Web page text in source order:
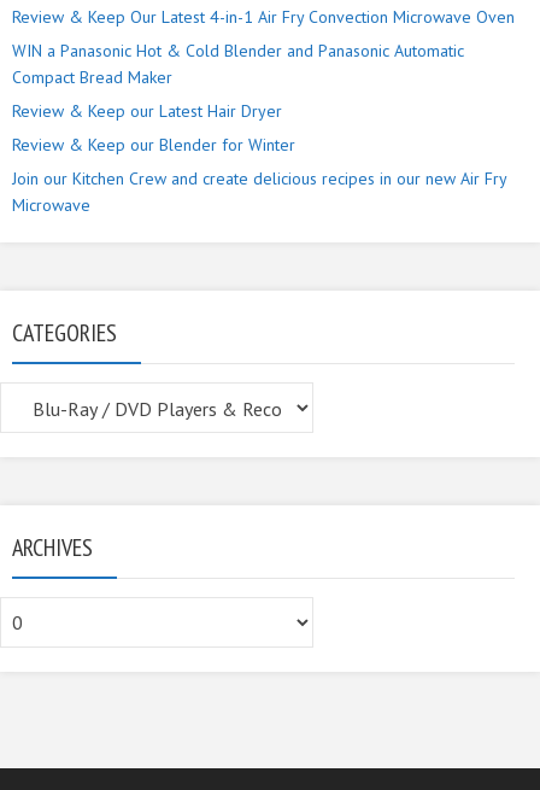
Review & Keep Our Latest 4-in-1 Air Fry Convection Microwave Oven
WIN a Panasonic Hot & Cold Blender and Panasonic Automatic
Compact Bread Maker
Review & Keep our Latest Hair Dryer
Review & Keep our Blender for Winter
Join our Kitchen Crew and create delicious recipes in our new Air Fry
Microwave
CATEGORIES
ARCHIVES